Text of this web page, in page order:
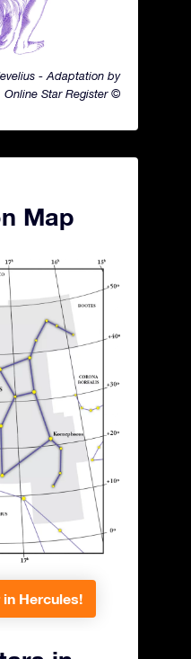
- Adaptation by
Online Star Register ©
Map
Hercules!